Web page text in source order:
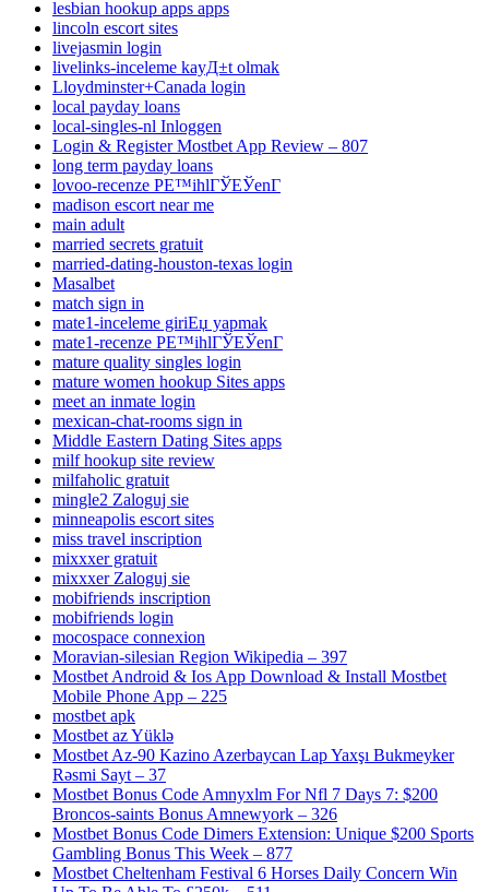
lesbian hookup apps apps
lincoln escort sites
livejasmin login
livelinks-inceleme kayД±t olmak
Lloydminster+Canada login
local payday loans
local-singles-nl Inloggen
Login & Register Mostbet App Review – 807
long term payday loans
lovoo-recenze PЕ™ihlГЎЕЎenГ­
madison escort near me
main adult
married secrets gratuit
married-dating-houston-texas login
Masalbet
match sign in
mate1-inceleme giriЕџ yapmak
mate1-recenze PЕ™ihlГЎЕЎenГ­
mature quality singles login
mature women hookup Sites apps
meet an inmate login
mexican-chat-rooms sign in
Middle Eastern Dating Sites apps
milf hookup site review
milfaholic gratuit
mingle2 Zaloguj sie
minneapolis escort sites
miss travel inscription
mixxxer gratuit
mixxxer Zaloguj sie
mobifriends inscription
mobifriends login
mocospace connexion
Moravian-silesian Region Wikipedia – 397
Mostbet Android & Ios App Download & Install Mostbet
Mobile Phone App – 225
mostbet apk
Mostbet az Yüklə
Mostbet Az-90 Kazino Azerbaycan Lap Yaxşı Bukmeyker
Rəsmi Sayt – 37
Mostbet Bonus Code Amnyxlm For Nfl 7 Days 7: $200
Broncos-saints Bonus Amnewyork – 326
Mostbet Bonus Code Dimers Extension: Unique $200 Sports
Gambling Bonus This Week – 877
Mostbet Cheltenham Festival 6 Horses Daily Concern Win